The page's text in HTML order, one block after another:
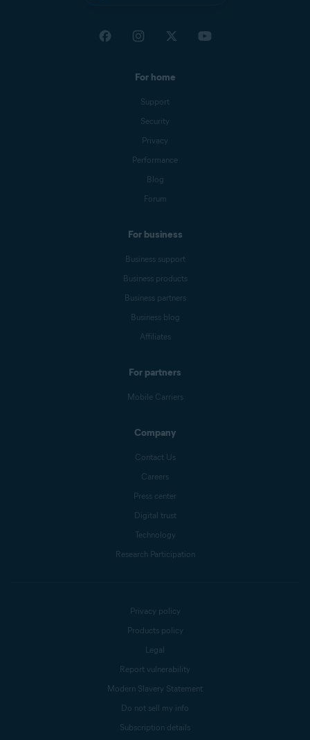
For home
Support
Security
Privacy
Performance
Blog
Forum
For business
Business support
Business products
Business partners
Business blog
Affiliates
For partners
Mobile Carriers
Company
Contact Us
Careers
Press center
Digital trust
Technology
Research Participation
Privacy policy
Products policy
Legal
Report vulnerability
Modern Slavery Statement
Do not sell my info
Subscription details